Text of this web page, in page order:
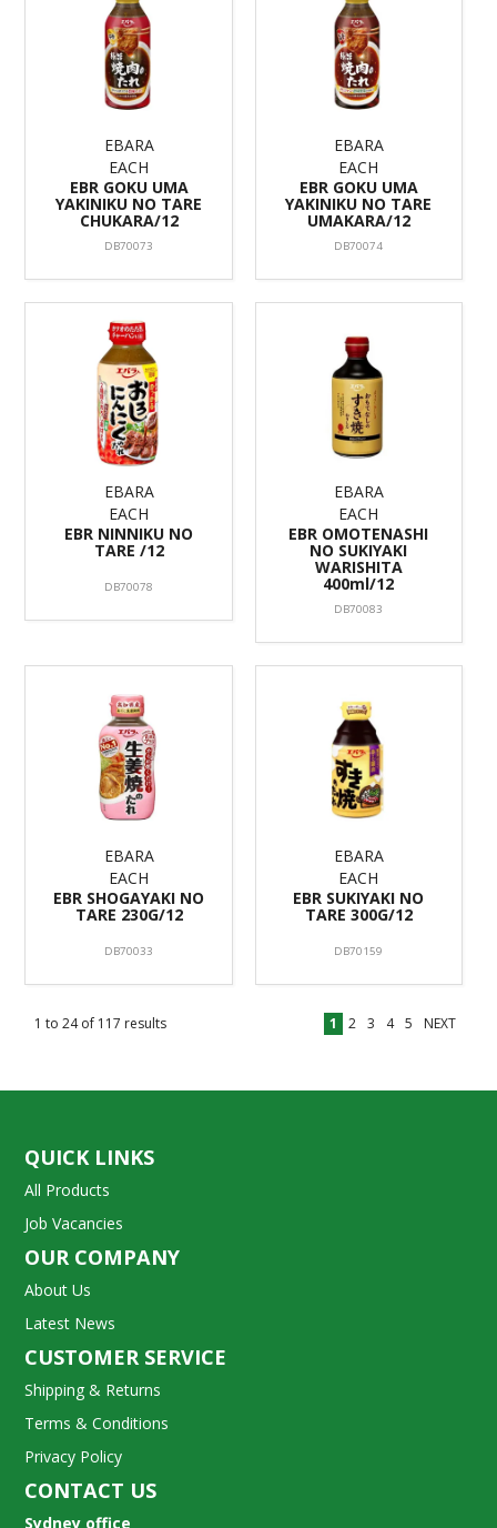
EBARA
EACH
EBR GOKU UMA
YAKINIKU NO TARE
CHUKARA/12
DB70073
EBARA
EACH
EBR GOKU UMA
YAKINIKU NO TARE
UMAKARA/12
DB70074
EBARA
EACH
EBR NINNIKU NO
TARE /12
DB70078
EBARA
EACH
EBR OMOTENASHI
NO SUKIYAKI
WARISHITA
400ml/12
DB70083
EBARA
EACH
EBR SHOGAYAKI NO
TARE 230G/12
DB70033
EBARA
EACH
EBR SUKIYAKI NO
TARE 300G/12
DB70159
1 to24of 117 results 1 2 3 4 5 NEXT
QUICK LINKS
All Products
Job Vacancies
OUR COMPANY
About Us
Latest News
CUSTOMER SERVICE
Shipping & Returns
Terms & Conditions
Privacy Policy
CONTACT US
Sydney office